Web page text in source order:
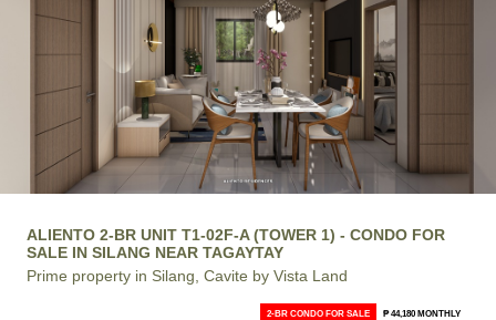
ALIENTO 2-BR UNIT T1-02F-A (TOWER 1) - CONDO FOR
SALE IN SILANG NEAR TAGAYTAY
Prime property in Silang, Cavite by Vista Land
2-BR CONDO FOR SALE ₱ 44,180 MONTHLY